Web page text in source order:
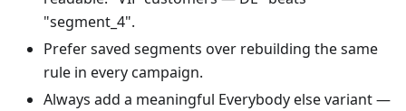
"segment_4".
Prefer saved segments over rebuilding the same
rule in every campaign.
Always add a meaningful Everybody else variant —